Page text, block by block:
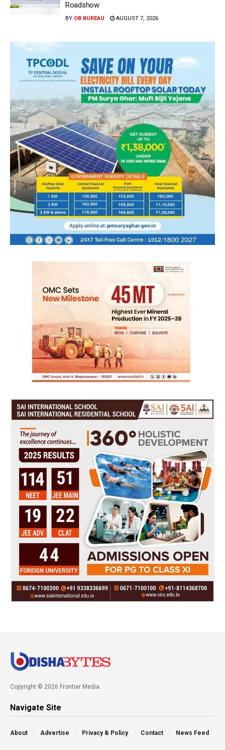
Roadshow
BY OB BUREAU AUGUST 7, 2026
Copyright © 2026 Frontier Media
Navigate Site
About Advertise Privacy & Policy Contact News Feed